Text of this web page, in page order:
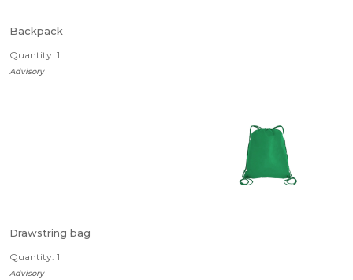
Backpack
Quantity: 1
Advisory
Drawstring bag
Quantity: 1
Advisory